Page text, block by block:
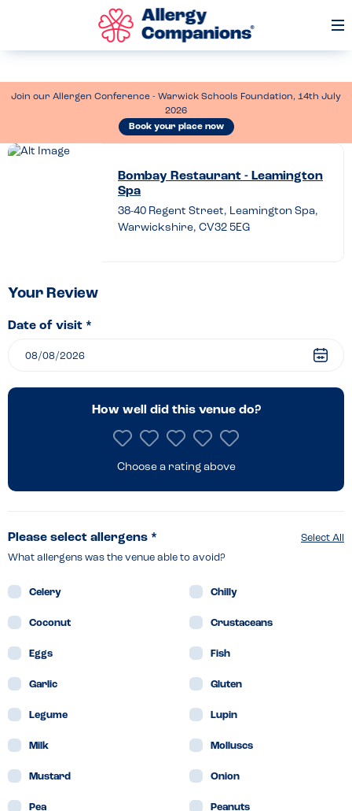
Join our Allergen Conference - Warwick Schools Foundation, 14th July
2026
Book your place now
Leave
–
Leamington
Bombay Restaurant - Leamington
Spa
38-40 Regent Street, Leamington Spa,
Warwickshire, CV32 5EG
Your Review
Date of visit *
How well did this venue do?
Choose a rating above
Select All
Please select allergens *
What allergens was the venue able to avoid?
Celery Chilly
Coconut Crustaceans
Eggs Fish
Garlic Gluten
Legume Lupin
Milk Molluscs
Mustard Onion
Pea Peanuts